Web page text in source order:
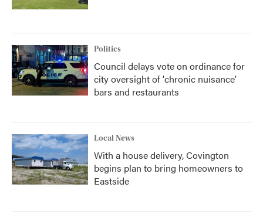
Politics
Council delays vote on ordinance for
city oversight of 'chronic nuisance'
bars and restaurants
Local News
With a house delivery, Covington
begins plan to bring homeowners to
Eastside